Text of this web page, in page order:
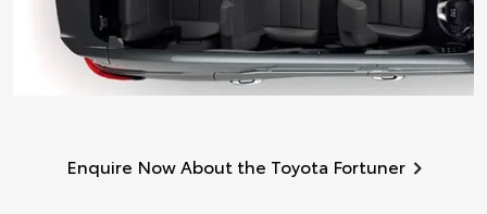
Enquire Now About the Toyota Fortuner